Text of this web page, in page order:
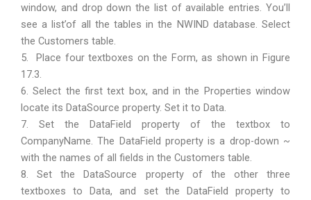
window, and drop down the list of available entries. You’ll
see a list’of all the tables in the NWIND database. Select
the Customers table.
5. Place four textboxes on the Form, as shown in Figure
17.3.
6. Select the first text box, and in the Properties window
locate its DataSource property. Set it to Data.
7. Set the DataField property of the textbox to
CompanyName. The DataField property is a drop-down ~
with the names of all fields in the Customers table.
8. Set the DataSource property of the other three
textboxes to Data, and set the DataField property to